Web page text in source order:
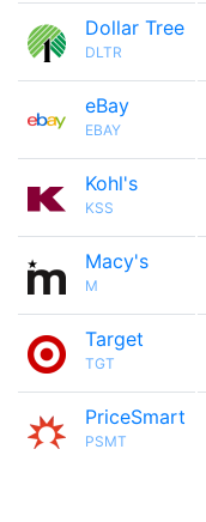
Dollar Tree
DLTR
eBay
EBAY
Kohl's
KSS
Macy's
M
Target
TGT
PriceSmart
PSMT